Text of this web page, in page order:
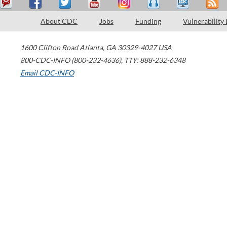
About CDC Jobs Funding Vulnerability
1600 Clifton Road Atlanta, GA 30329-4027 USA
800-CDC-INFO (800-232-4636), TTY: 888-232-6348
Email CDC-INFO